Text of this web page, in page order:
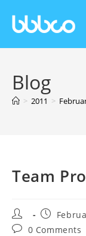
Blog
> 2011 >
Team
0 Comments